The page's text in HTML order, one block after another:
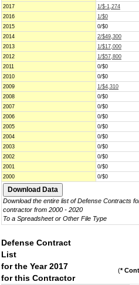
2017
1/$-1,274
2016
1/$0
2015
0/$0
2014
2/$49,300
2013
1/$17,000
2012
1/$57,800
2011
0/$0
2010
0/$0
2009
1/$4,310
2008
0/$0
2007
0/$0
2006
0/$0
2005
0/$0
2004
0/$0
2003
0/$0
2002
0/$0
2001
0/$0
2000
0/$0
Download the entire list of Defense Contracts
contractor from 2000 - 2020
To a Spreadsheet or Other File Type
Defense Contract
List
for the Year 2017
for this Contractor
(*